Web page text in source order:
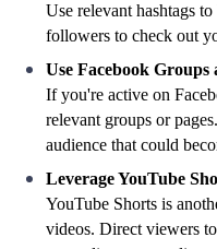
Use relevant hashtags
followers to check out
Use Facebook Groups
If you're active on
relevant groups or
audience that could
Leverage YouTube
YouTube Shorts is
videos. Direct viewers